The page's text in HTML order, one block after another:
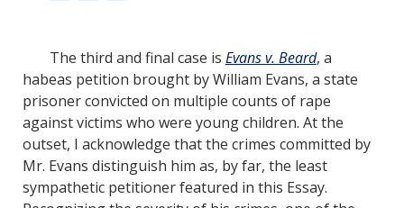
e
b
o
o
k
k
e
d
I
n
The third and final case is Evans v. Beard, a
habeas petition brought by William Evans, a state
prisoner convicted on multiple counts of rape
against victims who were young children. At the
outset, I acknowledge that the crimes committed by
Mr. Evans distinguish him as, by far, the least
sympathetic petitioner featured in this Essay.